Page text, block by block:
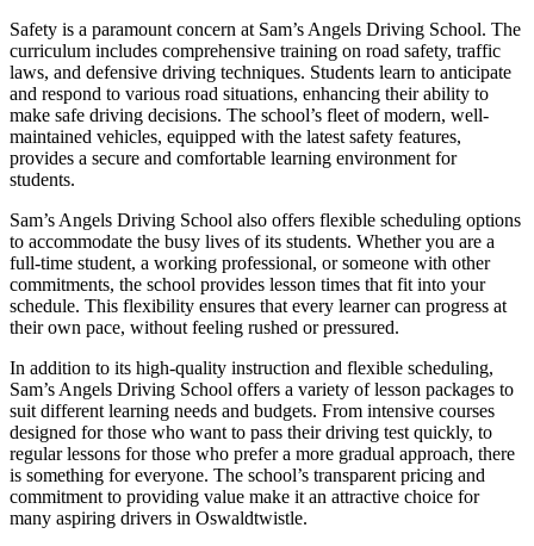
Safety is a paramount concern at Sam’s Angels Driving School. The
curriculum includes comprehensive training on road safety, traffic
laws, and defensive driving techniques. Students learn to anticipate
and respond to various road situations, enhancing their ability to
make safe driving decisions. The school’s fleet of modern, well-
maintained vehicles, equipped with the latest safety features,
provides a secure and comfortable learning environment for
students.
Sam’s Angels Driving School also offers flexible scheduling options
to accommodate the busy lives of its students. Whether you are a
full-time student, a working professional, or someone with other
commitments, the school provides lesson times that fit into your
schedule. This flexibility ensures that every learner can progress at
their own pace, without feeling rushed or pressured.
In addition to its high-quality instruction and flexible scheduling,
Sam’s Angels Driving School offers a variety of lesson packages to
suit different learning needs and budgets. From intensive courses
designed for those who want to pass their driving test quickly, to
regular lessons for those who prefer a more gradual approach, there
is something for everyone. The school’s transparent pricing and
commitment to providing value make it an attractive choice for
many aspiring drivers in Oswaldtwistle.